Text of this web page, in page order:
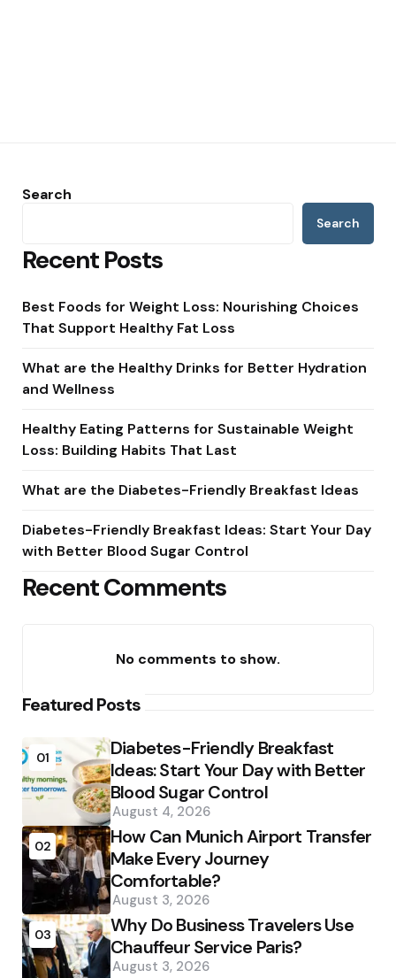
Search
Search
Recent Posts
Best Foods for Weight Loss: Nourishing Choices
That Support Healthy Fat Loss
What are the Healthy Drinks for Better Hydration
and Wellness
Healthy Eating Patterns for Sustainable Weight
Loss: Building Habits That Last
What are the Diabetes-Friendly Breakfast Ideas
Diabetes-Friendly Breakfast Ideas: Start Your Day
with Better Blood Sugar Control
Recent Comments
No comments to show.
Featured Posts
01
Diabetes-Friendly Breakfast
Ideas: Start Your Day with Better
Blood Sugar Control
August 4, 2026
02
How Can Munich Airport Transfer
Make Every Journey
Comfortable?
August 3, 2026
03
Why Do Business Travelers Use
Chauffeur Service Paris?
August 3, 2026